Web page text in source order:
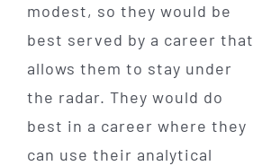
modest, so they would be
best served by a career that
allows them to stay under
the radar. They would do
best in a career where they
can use their analytical